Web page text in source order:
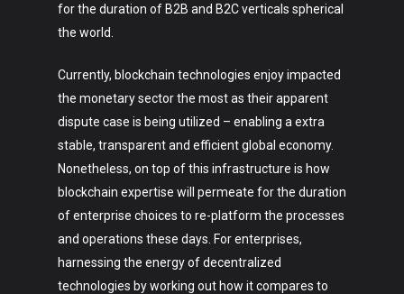
for the duration of B2B and B2C verticals spherical
the world.
Currently, blockchain technologies enjoy impacted
the monetary sector the most as their apparent
dispute case is being utilized – enabling a extra
stable, transparent and efficient global economy.
Nonetheless, on top of this infrastructure is how
blockchain expertise will permeate for the duration
of enterprise choices to re-platform the processes
and operations these days. For enterprises,
harnessing the energy of decentralized
technologies by working out how it compares to